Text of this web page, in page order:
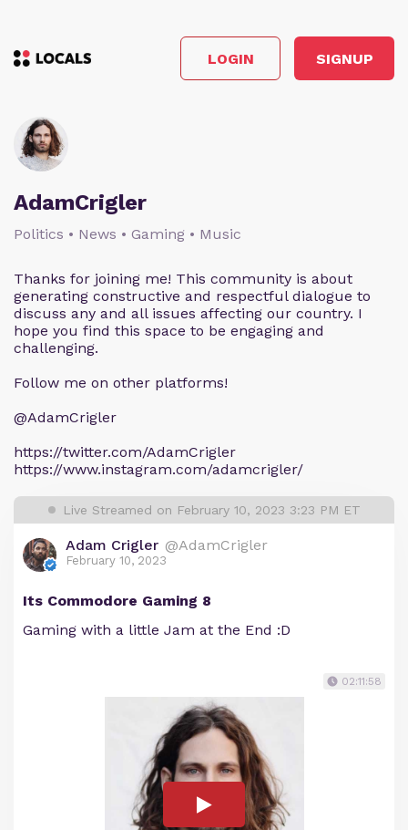
LOGIN SIGNUP
AdamCrigler
Politics • News • Gaming • Music
Thanks for joining me! This community is about
generating constructive and respectful dialogue to
discuss any and all issues affecting our country. I
hope you find this space to be engaging and
challenging.
Follow me on other platforms!
@AdamCrigler
https://twitter.com/AdamCrigler
https://www.instagram.com/adamcrigler/
Live Streamed on February 10, 2023 3:23 PM ET
Adam Crigler @AdamCrigler
February 10, 2023
Its Commodore Gaming 8
Gaming with a little Jam at the End :D
02:11:58